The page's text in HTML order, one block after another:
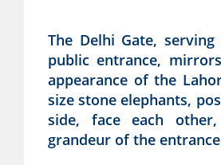
The Delhi Gate,
public entrance,
appearance of the
size stone elephants,
side, face each
grandeur of the